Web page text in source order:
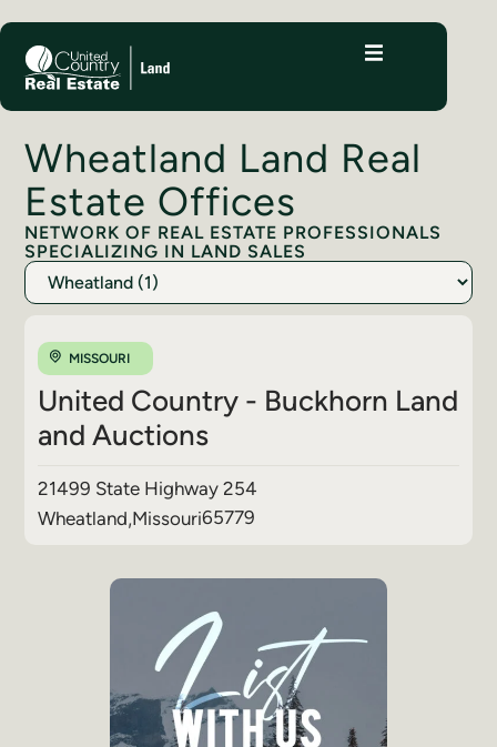
Wheatland Land Real
Estate Offices
NETWORK OF REAL ESTATE PROFESSIONALS
SPECIALIZING IN LAND SALES
MISSOURI
United Country - Buckhorn Land
and Auctions
21499 State Highway 254
Wheatland,Missouri65779